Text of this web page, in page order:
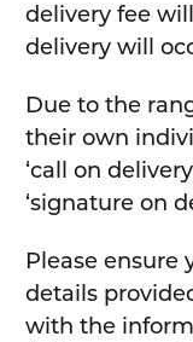
delivery fee
delivery will
Due to the
their own
‘call on
‘signature on
Please ensure
details
with the